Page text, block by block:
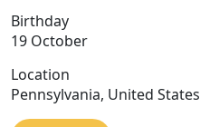
Birthday
19 October
Location
Pennsylvania, United States